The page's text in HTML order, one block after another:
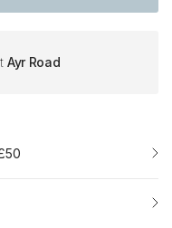
Ayr Road